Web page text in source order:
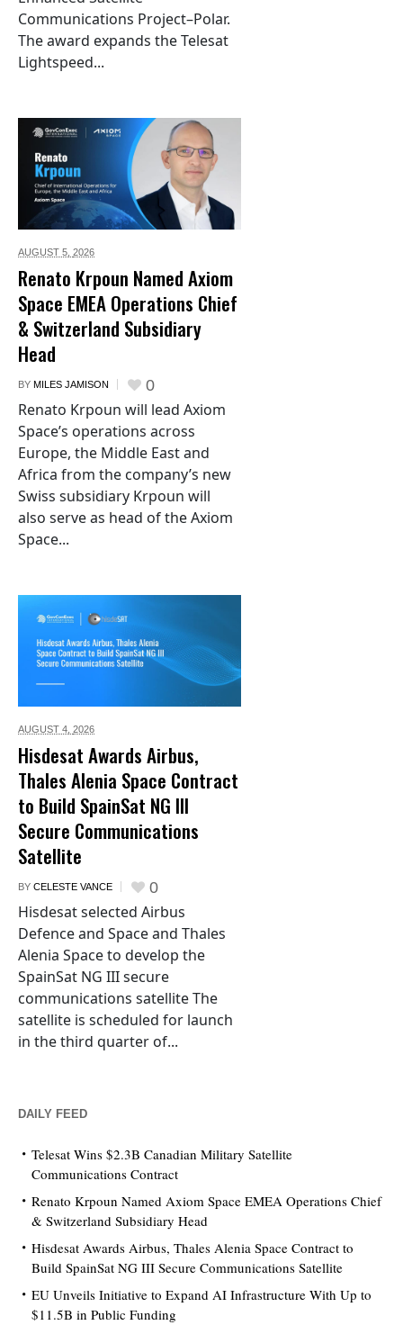
Communications Project–Polar.
The award expands the Telesat
Lightspeed...
AUGUST 5, 2026
Renato Krpoun Named Axiom
Space EMEA Operations Chief
& Switzerland Subsidiary
Head
BY MILES JAMISON 0
Renato Krpoun will lead Axiom
Space’s operations across
Europe, the Middle East and
Africa from the company’s new
Swiss subsidiary Krpoun will
also serve as head of the Axiom
Space...
AUGUST 4, 2026
Hisdesat Awards Airbus,
Thales Alenia Space Contract
to Build SpainSat NG III
Secure Communications
Satellite
BY CELESTE VANCE 0
Hisdesat selected Airbus
Defence and Space and Thales
Alenia Space to develop the
SpainSat NG III secure
communications satellite The
satellite is scheduled for launch
in the third quarter of...
DAILY FEED
Telesat Wins $2.3B Canadian Military Satellite
Communications Contract
Renato Krpoun Named Axiom Space EMEA Operations Chief
& Switzerland Subsidiary Head
Hisdesat Awards Airbus, Thales Alenia Space Contract to
Build SpainSat NG III Secure Communications Satellite
EU Unveils Initiative to Expand AI Infrastructure With Up to
$11.5B in Public Funding